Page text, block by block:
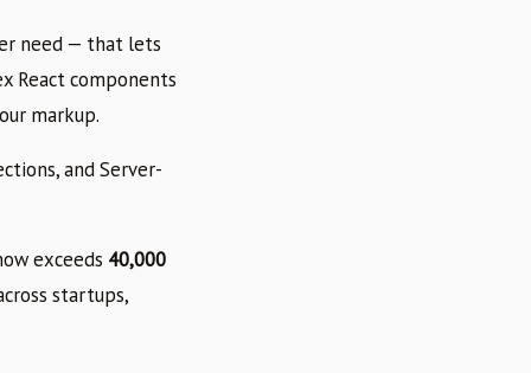
need — that lets
React components
markup.
and Server-
exceeds 40,000
startups,